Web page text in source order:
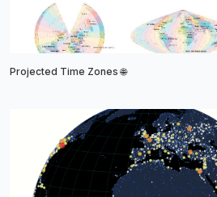
Projected Time Zones 🌐